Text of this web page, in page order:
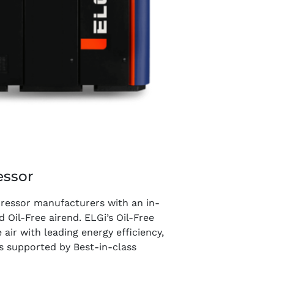
manufacturers with an in-
Free airend. ELGi’s Oil-Free
air with leading energy efficiency,
supported by Best-in-class